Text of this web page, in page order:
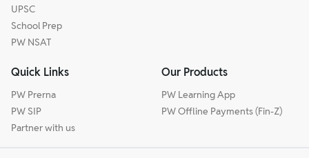
UPSC
School Prep
PW NSAT
Quick Links
PW Prerna
PW SIP
Partner with us
Our Products
PW Learning App
PW Offline Payments (Fin-Z)